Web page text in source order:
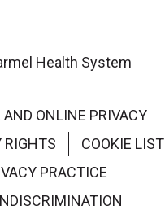
Health System
AND ONLINE PRIVACY
RIGHTS
COOKIE LIST
PRACTICE